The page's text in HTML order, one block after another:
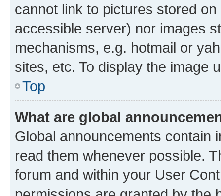
cannot link to pictures stored
accessible server) nor images
mechanisms, e.g. hotmail or
sites, etc. To display the image
Top
What are global
Global announcements contain
read them whenever possible.
forum and within your User